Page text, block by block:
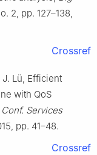
2, pp. 127–138,
Crossref
J. Lü, Efficient
with QoS
Conf. Services
pp. 41–48.
Crossref